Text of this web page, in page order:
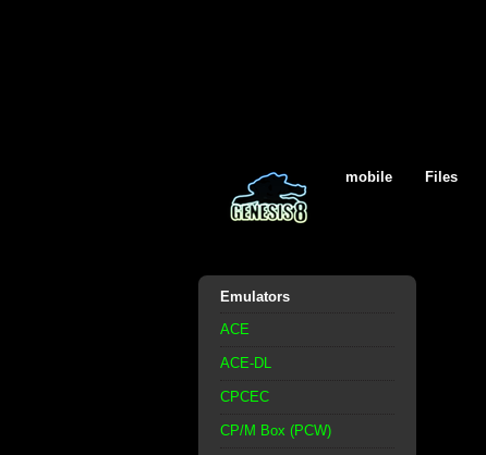
mobile Files
Emulators
ACE
ACE-DL
CPCEC
CP/M Box (PCW)